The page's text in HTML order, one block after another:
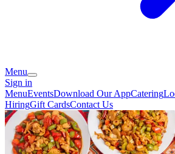
Menu
Sign in
MenuEventsDownload Our AppCatering
HiringGift CardsContact Us